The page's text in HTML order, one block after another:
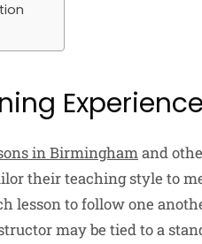
Experience
in Birminghamand
their teaching style to
lesson to follow one
may be tied to a